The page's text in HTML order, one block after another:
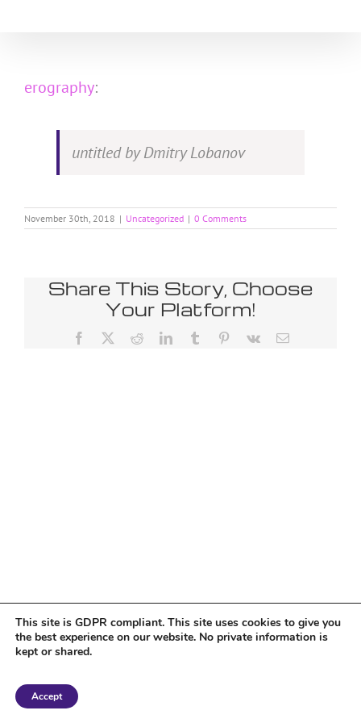
erography:
untitled by Dmitry Lobanov
November 30th, 2018 | Uncategorized | 0 Comments
Share This Story, Choose
Your Platform!
Facebook RedditLinkedInTumblr Pinterest
Vk Email
Copyright 2018 Tantriclens | All Rights Reserved | Powered by
This site is GDPR compliant. This site uses cookies to give you
the best experience on our website. No private information is
kept or shared.
Accept